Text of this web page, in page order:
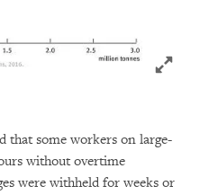
Click
that some workers on large-
without overtime
were withheld for weeks or